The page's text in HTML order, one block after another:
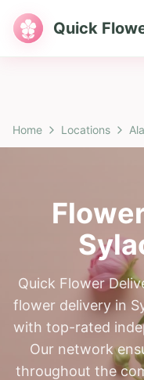
Quick
Home Locations
Quick Flower
flower delivery in
with top-rated
Our network
throughout the